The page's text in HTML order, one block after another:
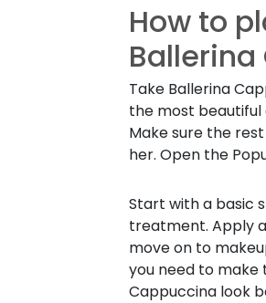
How to
Take Ballerina
the most beautiful
Make sure the
her. Open the
Start with a basic
treatment. Apply
move on to
you need to make
Cappuccina look